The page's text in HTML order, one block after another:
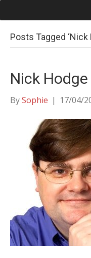
Posts Tagged ‘Nick
Nick Hodge
BySophie | 17/04/